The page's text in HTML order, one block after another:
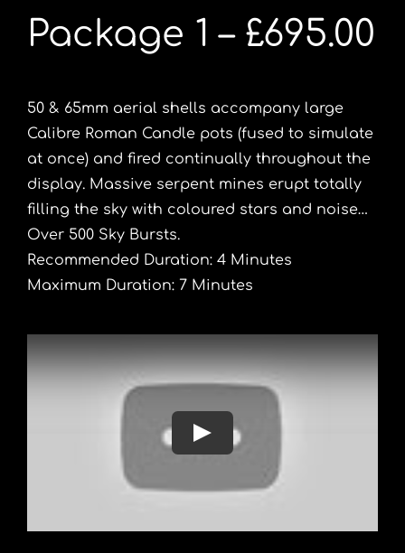
Package 1 – £695.00
50 & 65mm aerial shells accompany large
Calibre Roman Candle pots (fused to simulate
at once) and fired continually throughout the
display. Massive serpent mines erupt totally
filling the sky with coloured stars and noise…
Over 500 Sky Bursts.
Recommended Duration: 4 Minutes
Maximum Duration: 7 Minutes